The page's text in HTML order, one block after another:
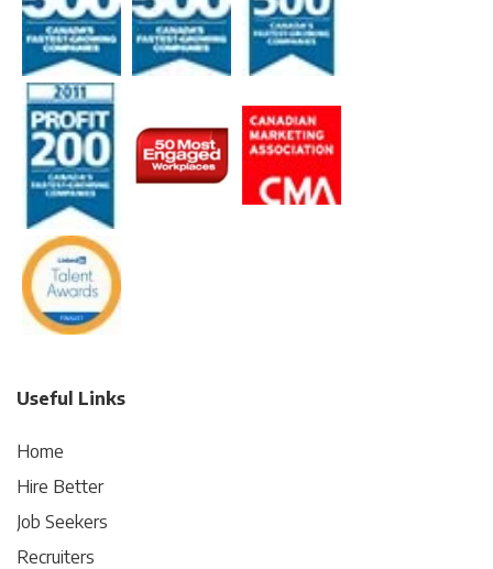
Useful Links
Home
Hire Better
Job Seekers
Recruiters